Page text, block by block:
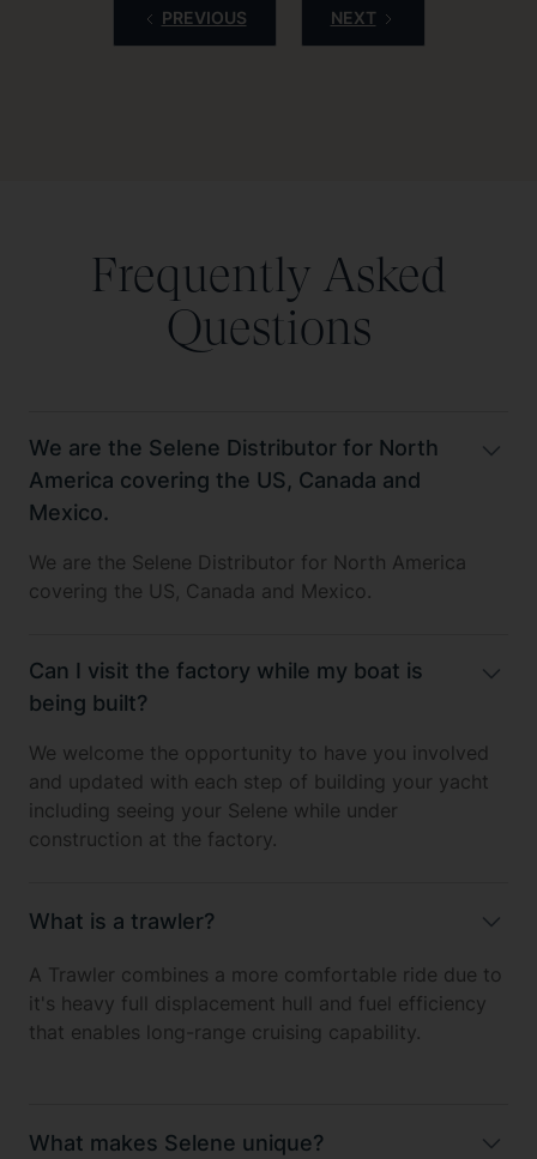
PREVIOUS NEXT
Frequently Asked
Questions
We are the Selene Distributor for North
America covering the US, Canada and
Mexico.
We are the Selene Distributor for North America
covering the US, Canada and Mexico.
Can I visit the factory while my boat is
being built?
We welcome the opportunity to have you involved
and updated with each step of building your yacht
including seeing your Selene while under
construction at the factory.
What is a trawler?
A Trawler combines a more comfortable ride due to
it's heavy full displacement hull and fuel efficiency
that enables long-range cruising capability.
What makes Selene unique?